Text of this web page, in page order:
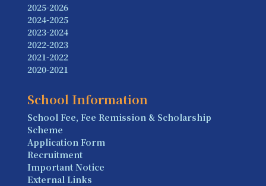
2025-2026
2024-2025
2023-2024
2022-2023
2021-2022
2020-2021
School Information
School Fee, Fee Remission & Scholarship
Scheme
Application Form
Recruitment
Important Notice
External Links